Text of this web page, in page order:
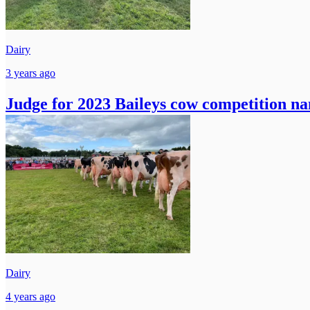
Dairy
3 years ago
Judge for 2023 Baileys cow competition
Dairy
4 years ago